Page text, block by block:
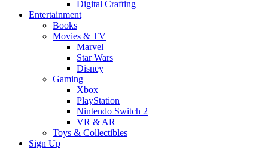
Digital Crafting
Entertainment
Books
Movies & TV
Marvel
Star Wars
Disney
Gaming
Xbox
PlayStation
Nintendo Switch 2
VR & AR
Toys & Collectibles
Sign Up